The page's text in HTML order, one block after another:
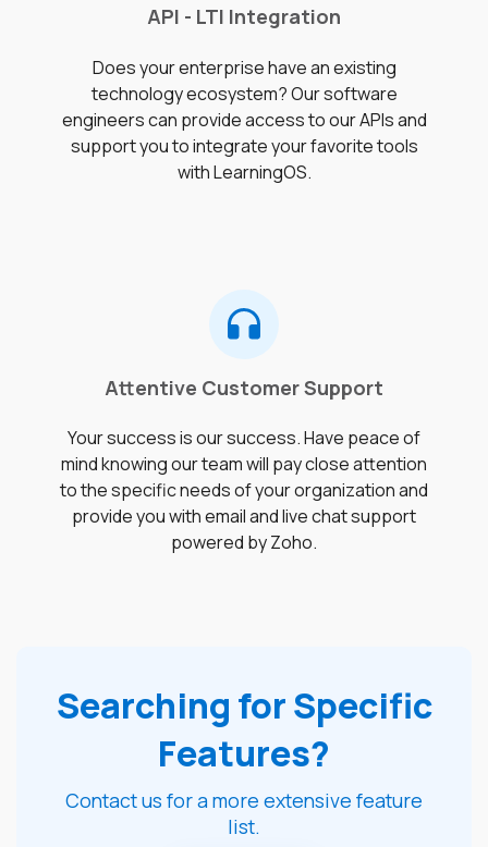
API - LTI Integration
Does your enterprise have an existing
technology ecosystem? Our software
engineers can provide access to our APIs and
support you to integrate your favorite tools
with LearningOS.
Attentive Customer Support
Your success is our success. Have peace of
mind knowing our team will pay close attention
to the specific needs of your organization and
provide you with email and live chat support
powered by Zoho.
Searching for Specific
Features?
Contact us for a more extensive feature
list.